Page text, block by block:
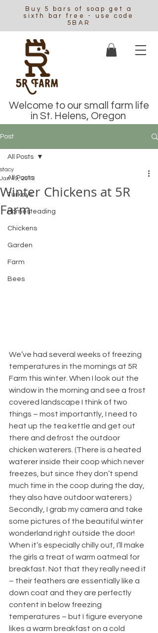
Buy 5 bars of soap get a
sixth bar free - use code
5BAR
Welcome to our small farm life
in St. Helens, Oregon
Post
All Posts
Turkeys
Homesteading
Chickens
Garden
Farm
Bees
All Posts
Winter Chickens at 5R
Farm
stacy
Jan 19, 2013
We’ve had several weeks of freezing
temperatures in the mornings at 5R
Farm this winter. When I look out the
window in the morning and see a frost
covered landscape I think of two
things – most importantly, I need to
heat up the tea kettle and get out
there and defrost the outdoor
chicken waterers. (There is a heated
waterer inside their coop which never
freezes, but since they don’t spend
much time in the coop during the day,
they also have outdoor waterers.)
Secondly, I grab my camera and take
some pictures of the beautiful winter
wonderland right outside the door!
When it’s especially chilly out, I’ll make
the girls a treat of warm oatmeal for
breakfast. Not that they really need it
– their feathers are essentially like a
down coat and they are perfectly
content in below freezing
temperatures – but I figure everyone
likes a warm breakfast on a cold